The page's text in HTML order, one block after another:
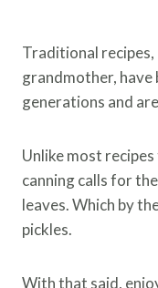
Traditional recipes,
grandmother, have
generations and
Unlike most
canning calls for
leaves. Which by
pickles.
With that said,